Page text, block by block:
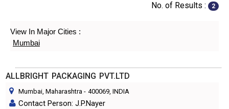
No. of Results : 2
View In Major Cities :
Mumbai
ALLBRIGHT PACKAGING PVT.LTD
Mumbai, Maharashtra - 400069, INDIA
Contact Person: J.P.Nayer